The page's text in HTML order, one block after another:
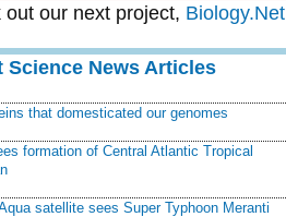
out our next project, Biology.Net
Science News Articles
that domesticated our genomes
formation of Central Atlantic Tropical
satellite sees Super Typhoon Meranti